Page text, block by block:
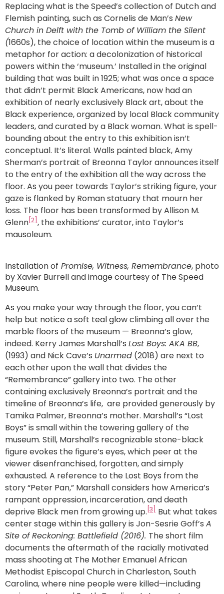
Replacing what is the Speed’s collection of Dutch and
Flemish painting, such as Cornelis de Man’s New
Church in Delft with the Tomb of William the Silent
(1660s), the choice of location within the museum is a
metaphor for action: a decolonization of historical
powers within the ‘museum.’ Installed in the original
building that was built in 1925; what was once a space
that didn’t permit Black Americans, now had an
exhibition of nearly exclusively Black art, about the
Black experience, organized by local Black community
leaders, and curated by a Black woman. What is spell-
bounding about the entry to this exhibition isn’t
conceptual. It’s literal. Walls painted black, Amy
Sherman’s portrait of Breonna Taylor announces itself
to the entry of the exhibition all the way across the
floor. As you peer towards Taylor’s striking figure, your
gaze is flanked by Roman statuary that mourn her
loss. The floor has been transformed by Allison M.
Glenn [2] , the exhibitions’ curator, into Taylor’s
mausoleum.
Installation of Promise, Witness, Remembrance, photo
by Xavier Burrell and image courtesy of The Speed
Museum.
As you make your way through the floor, you can’t
help but notice a soft teal glow climbing all over the
marble floors of the museum — Breonna’s glow,
indeed. Kerry James Marshall’s Lost Boys: AKA BB,
(1993) and Nick Cave’s Unarmed (2018) are next to
each other upon the wall that divides the
“Remembrance” gallery into two. The other
containing exclusively Breonna’s portrait and the
timeline of Breonna’s life, are provided generously by
Tamika Palmer, Breonna’s mother. Marshall’s “Lost
Boys” is small within the towering gallery of the
museum. Still, Marshall’s recognizable stone-black
figure evokes the figure’s eyes, which peer at the
viewer disenfranchised, forgotten, and simply
exhausted. A reference to the Lost Boys from the
story “Peter Pan,” Marshall considers how America’s
rampant oppression, incarceration, and death
deprive Black men from growing up. [3]
But what takes
center stage within this gallery is Jon-Sesrie Goff’s A
Site of Reckoning: Battlefield (2016). The short film
documents the aftermath of the racially motivated
mass shooting at The Mother Emanuel African
Methodist Episcopal Church in Charleston, South
Carolina, where nine people were killed—including